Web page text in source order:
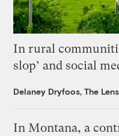
In rural
slop’ and social
Delaney Dryfoos, The Lens
In Montana, a